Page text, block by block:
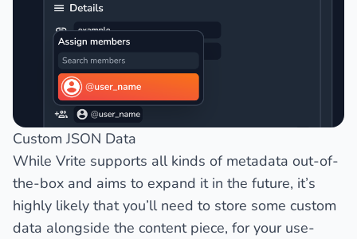
Custom JSON Data
While Vrite supports all kinds of metadata out-of-
the-box and aims to expand it in the future, it’s
highly likely that you’ll need to store some custom
data alongside the content piece, for your use-